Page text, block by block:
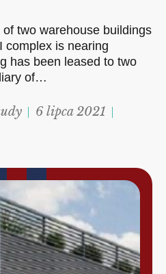
two warehouse buildings
complex is nearing
has been leased to two
of…
6 lipca 2021